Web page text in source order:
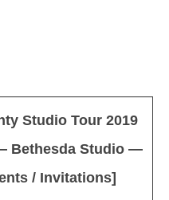
Studio Tour 2019
Bethesda Studio —
/ Invitations]